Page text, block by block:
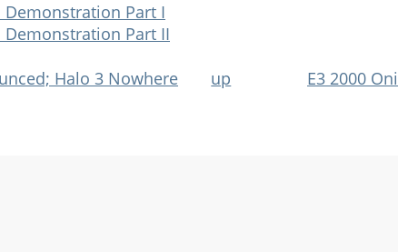
Demonstration Part I
Demonstration Part II
Halo 3 Nowhere
up E3 2000